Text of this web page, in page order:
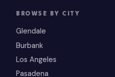
BROWSE BY CITY
Glendale
Burbank
Los Angeles
Pasadena